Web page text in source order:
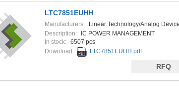
LTC7851EUHH
Manufacturers:
Linear Technology/Analog
Description:
IC POWER MANAGEMENT
In stock: 6507 pcs
Download:
LTC7851EUHH.pdf
RFQ